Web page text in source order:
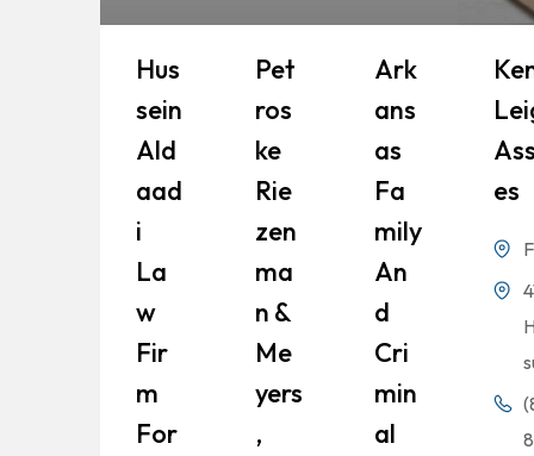
Hus
Sein
Ald
Aad
I
La
W
Fir
M
For
Pet
Ros
Ke
Rie
Zen
Ma
N &
Me
Yers
,
Ark
Ans
As
Fa
Mily
An
D
Cri
Min
Al
Es